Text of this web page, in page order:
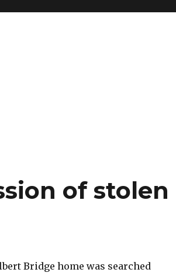
of stolen
Bridge home was searched